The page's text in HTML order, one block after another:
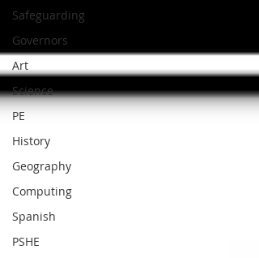
Safeguarding
Governors
Art
Science
PE
History
Geography
Computing
Spanish
PSHE